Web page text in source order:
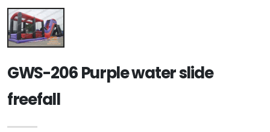
GWS-206 Purple water slide
freefall